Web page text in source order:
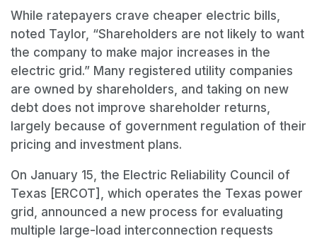
While ratepayers crave cheaper electric bills,
noted Taylor, “Shareholders are not likely to want
the company to make major increases in the
electric grid.” Many registered utility companies
are owned by shareholders, and taking on new
debt does not improve shareholder returns,
largely because of government regulation of their
pricing and investment plans.
On January 15, the Electric Reliability Council of
Texas [ERCOT], which operates the Texas power
grid, announced a new process for evaluating
multiple large-load interconnection requests